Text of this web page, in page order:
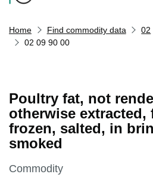
Home Find commodity data 02
02 09 90 00
Poultry fat, not
otherwise extracted,
frozen, salted, in
smoked
This section is
Commodity